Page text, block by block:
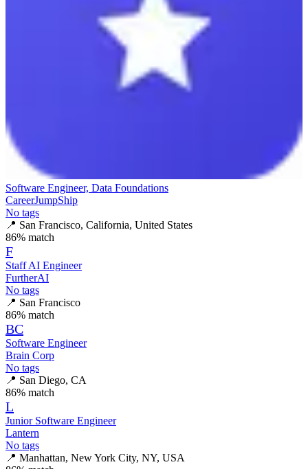
Software Engineer, Data Foundations
CareerJumpShip
No tags
📍 San Francisco, California, United States
86% match
F
Staff AI Engineer
FurtherAI
No tags
📍 San Francisco
86% match
BC
Software Engineer
Brain Corp
No tags
📍 San Diego, CA
86% match
L
Junior Software Engineer
Lantern
No tags
📍 Manhattan, New York City, NY, USA